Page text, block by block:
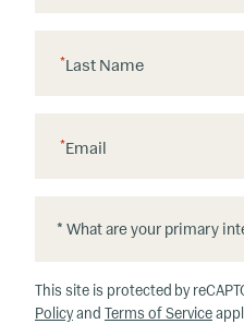
Last Name
*
Email
*
h
at
This site is protected by
Policyand Terms of Service